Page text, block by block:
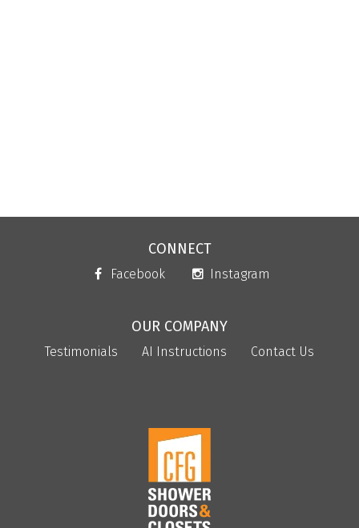
CONNECT
Facebook Instagram
OUR COMPANY
Testimonials AI Instructions Contact Us